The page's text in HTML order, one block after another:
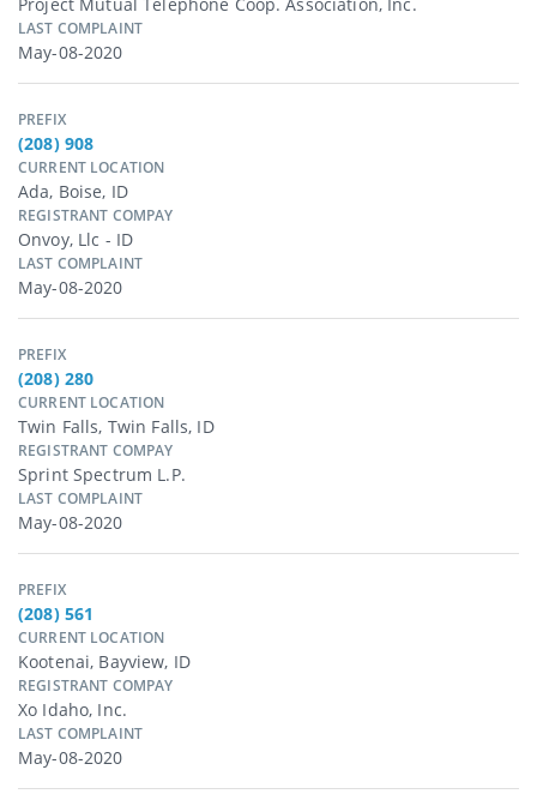
LAST COMPLAINT
May-08-2020
PREFIX
(208) 908
CURRENT LOCATION
Ada, Boise, ID
REGISTRANT COMPAY
Onvoy, Llc - ID
LAST COMPLAINT
May-08-2020
PREFIX
(208) 280
CURRENT LOCATION
Twin Falls, Twin Falls, ID
REGISTRANT COMPAY
Sprint Spectrum L.p.
LAST COMPLAINT
May-08-2020
PREFIX
(208) 561
CURRENT LOCATION
Kootenai, Bayview, ID
REGISTRANT COMPAY
Xo Idaho, Inc.
LAST COMPLAINT
May-08-2020